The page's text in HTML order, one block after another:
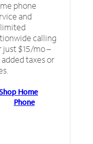
phone
and
calling
just $15/mo –
added taxes or
Home
Phone